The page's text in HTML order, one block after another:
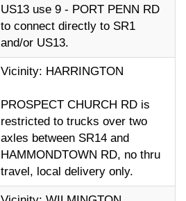
US13 use 9 - PORT PENN RD
to connect directly to SR1
and/or US13.
Vicinity: HARRINGTON
PROSPECT CHURCH RD is
restricted to trucks over two
axles between SR14 and
HAMMONDTOWN RD, no thru
travel, local delivery only.